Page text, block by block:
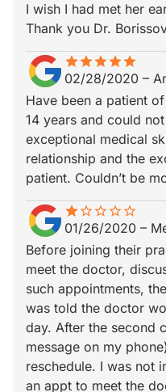
I wish I had met her
Thank you Dr.
starstarstarstarstar
star_borderstar_borderstar_borderstar_borderstar_border
02/28/2020 –
Have been a patient
14 years and could
exceptional medical
relationship and the
patient. Couldn’t be
star
star_borderstar_border star_border star_border star_border
01/26/2020 –
Before joining their
meet the doctor,
such appointments,
was told the doctor
day. After the second
message on my
reschedule. I was not
an appt to meet the